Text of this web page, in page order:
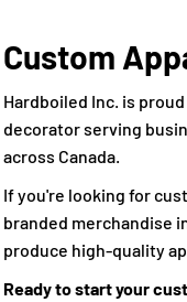
Custom
Hardboiled Inc. is
decorator serving
across Canada.
If you're looking for
branded merchandise
produce high-quality
Ready to start your